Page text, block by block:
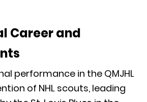
Career and
performance in the QMJHL
of NHL scouts, leading